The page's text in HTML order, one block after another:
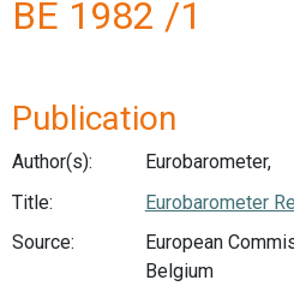
BE 1982 /1
Publication
Author(s):
Eurobarometer,
Title:
Eurobarometer
Source:
European
Belgium